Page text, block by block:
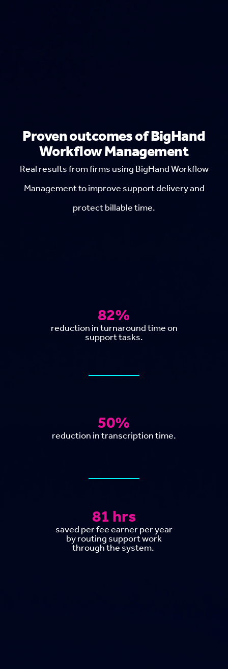
Proven outcomes of BigHand
Workflow Management
Real results from firms using BigHand Workflow
Management to improve support delivery and
protect billable time.
82%
reduction in turnaround time on
support tasks.
50%
reduction in transcription time.
81 hrs
saved per fee earner per year
by routing support work
through the system.